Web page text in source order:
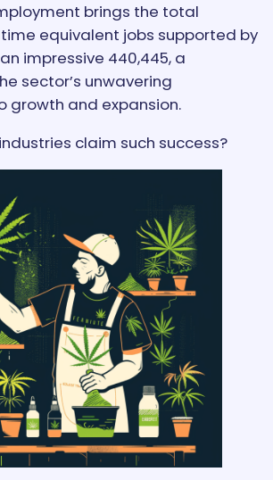
brings the total
equivalent jobs supported by
impressive 440,445, a
sector’s unwavering
growth and expansion.
claim such success?